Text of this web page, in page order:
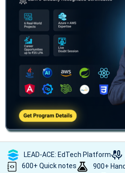
LEAD-ACE: EdTech Platform
600+ Quick notes
900+